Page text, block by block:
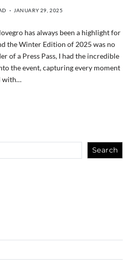
JANUARY 29, 2025
has always been a highlight for
the Winter Edition of 2025 was no
of a Press Pass, I had the incredible
the event, capturing every moment
with…
Search